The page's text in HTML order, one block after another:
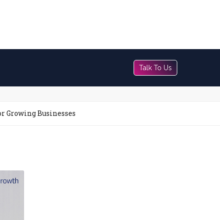
Talk To Us
Growing Businesses